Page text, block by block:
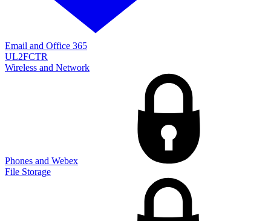
Email and Office 365
UL2FCTR
Wireless and Network
Phones and Webex
File Storage